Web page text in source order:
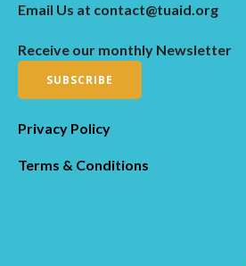
Email Us at contact@tuaid.org
Receive our monthly Newsletter
SUBSCRIBE
Privacy Policy
Terms & Conditions